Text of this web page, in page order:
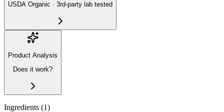
USDA Organic · 3rd-party lab tested
Product Analysis
Does it work?
Ingredients (1)